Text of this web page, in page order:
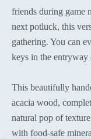
friends during game
next potluck, this
gathering. You can
keys in the entryway
This beautifully
acacia wood,
natural pop of
with food-safe